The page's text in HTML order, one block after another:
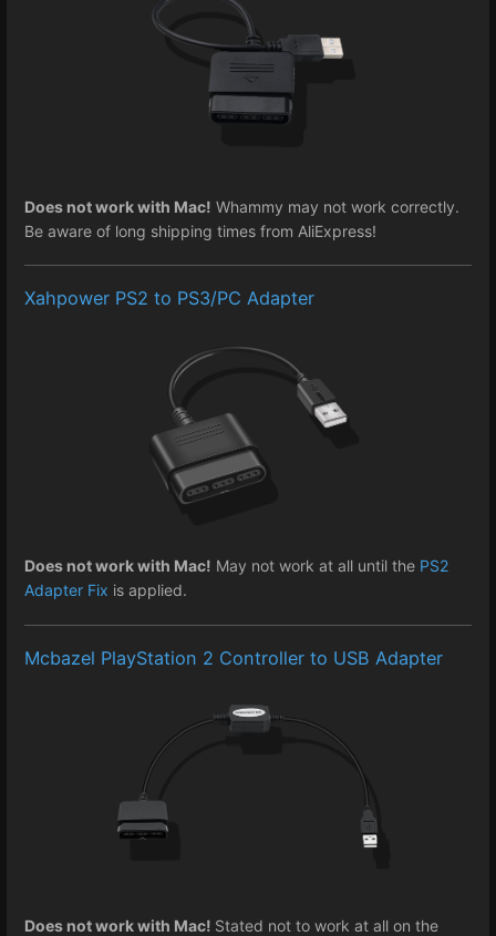
Does not work with Mac! Whammy may not work correctly.
Be aware of long shipping times from AliExpress!
Xahpower PS2 to PS3/PC Adapter
Does not work with Mac! May not work at all until the PS2
Adapter Fix is applied.
Mcbazel PlayStation 2 Controller to USB Adapter
Does not work with Mac! Stated not to work at all on the